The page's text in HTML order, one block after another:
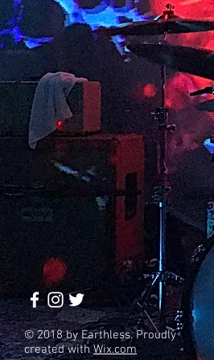
© 2018 by Earthless. Proudly
created withWix.com